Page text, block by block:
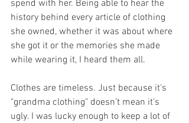
spend with her. Being able to hear the
history behind every article of clothing
she owned, whether it was about where
she got it or the memories she made
while wearing it, I heard them all.
Clothes are timeless. Just because it's
"grandma clothing" doesn’t mean it’s
ugly. I was lucky enough to keep a lot of